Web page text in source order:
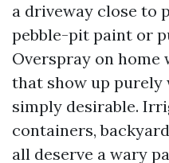
a driveway close to
pebble-pit paint or
Overspray on home
that show up purely
simply desirable.
containers,
all deserve a wary